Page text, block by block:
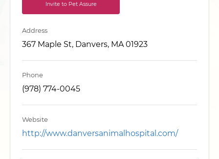
Invite to Pet Assure
Address
367 Maple St, Danvers, MA 01923
Phone
(978) 774-0045
Website
http://www.danversanimalhospital.com/